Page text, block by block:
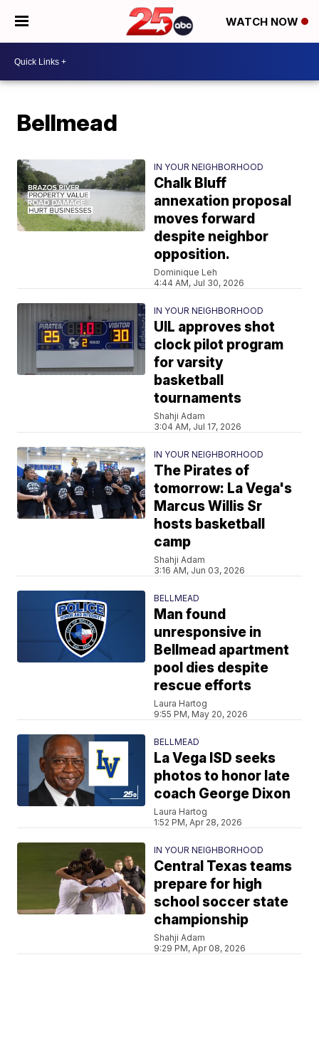
WATCH NOW
Bellmead
IN YOUR NEIGHBORHOOD
Chalk Bluff
annexation proposal
moves forward
despite neighbor
opposition.
Dominique Leh
4:44 AM, Jul 30, 2026
IN YOUR NEIGHBORHOOD
UIL approves shot
clock pilot program
for varsity
basketball
tournaments
Shahji Adam
3:04 AM, Jul 17, 2026
IN YOUR NEIGHBORHOOD
The Pirates of
tomorrow: La Vega's
Marcus Willis Sr
hosts basketball
camp
Shahji Adam
3:16 AM, Jun 03, 2026
BELLMEAD
Man found
unresponsive in
Bellmead apartment
pool dies despite
rescue efforts
Laura Hartog
9:55 PM, May 20, 2026
BELLMEAD
La Vega ISD seeks
photos to honor late
coach George Dixon
Laura Hartog
1:52 PM, Apr 28, 2026
IN YOUR NEIGHBORHOOD
Central Texas teams
prepare for high
school soccer state
championship
Shahji Adam
9:29 PM, Apr 08, 2026